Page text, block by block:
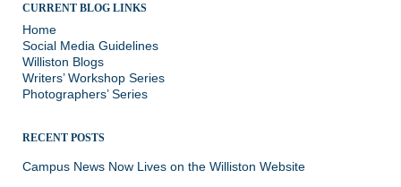
CURRENT BLOG LINKS
Home
Social Media Guidelines
Williston Blogs
Writers’ Workshop Series
Photographers’ Series
RECENT POSTS
Campus News Now Lives on the Williston Website